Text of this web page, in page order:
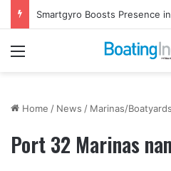
Smartgyro Boosts Presence
Menu
Home / News / Marinas/Boatyards
Port 32 Marinas